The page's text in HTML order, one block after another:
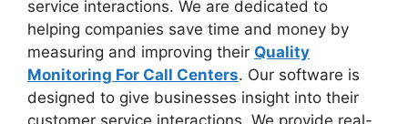
service interactions. We are dedicated to
helping companies save time and money by
measuring and improving their Quality
Monitoring For Call Centers. Our software is
designed to give businesses insight into their
customer service interactions. We provide real-